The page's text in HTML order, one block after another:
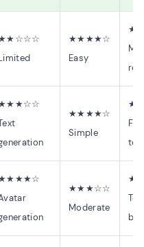
★★★★☆
Easy
★★★★☆
Simple
★★★☆☆
Moderate